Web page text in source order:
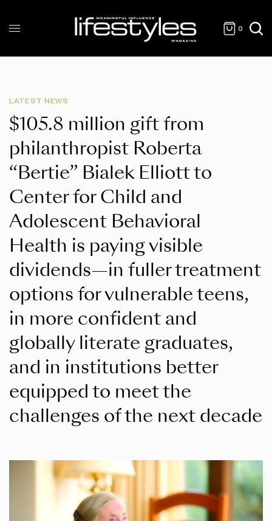
0
LATEST NEWS
$105.8 million gift from
philanthropist Roberta
“Bertie” Bialek Elliott to
Center for Child and
Adolescent Behavioral
Health is paying visible
dividends—in fuller treatment
options for vulnerable teens,
in more confident and
globally literate graduates,
and in institutions better
equipped to meet the
challenges of the next decade